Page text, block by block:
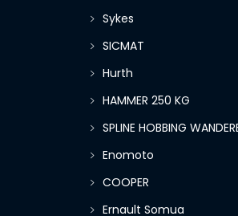
Sykes
SICMAT
Hurth
HAMMER 250 KG
SPLINE HOBBING
Enomoto
COOPER
Ernault Somua